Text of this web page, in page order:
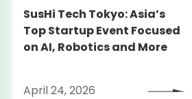
SusHi Tech Tokyo: Asia’s
Top Startup Event Focused
on AI, Robotics and More
April 24, 2026